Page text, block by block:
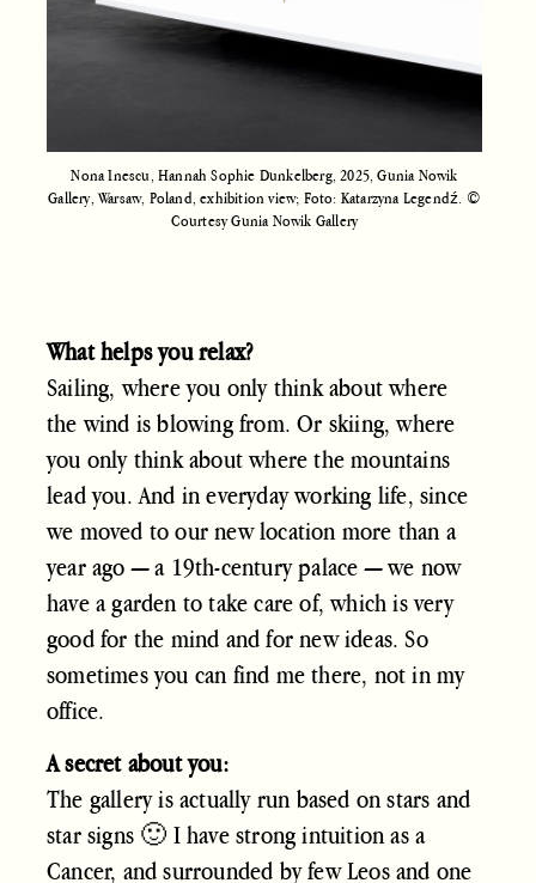
Nona Inescu, Hannah Sophie Dunkelberg, 2025, Gunia Nowik
Gallery, Warsaw, Poland, exhibition view; Foto: Katarzyna Legendź. ©
Courtesy Gunia Nowik Gallery
What helps you relax?
Sailing, where you only think about where
the wind is blowing from. Or skiing, where
you only think about where the mountains
lead you. And in everyday working life, since
we moved to our new location more than a
year ago — a 19th-century palace — we now
have a garden to take care of, which is very
good for the mind and for new ideas. So
sometimes you can find me there, not in my
office.
A secret about you:
The gallery is actually run based on stars and
star signs 🙂 I have strong intuition as a
Cancer, and surrounded by few Leos and one